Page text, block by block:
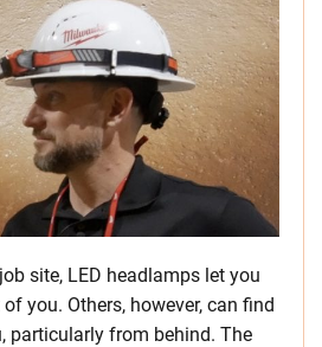
site, LED headlamps let you
you. Others, however, can find
particularly from behind. The